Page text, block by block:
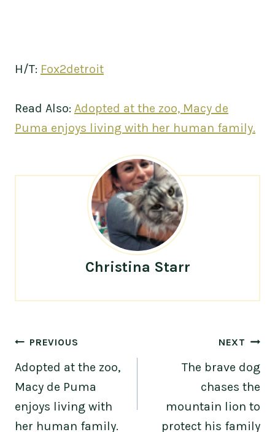
H/T: Fox2detroit
Read Also: Adopted at the zoo, Macy de
Puma enjoys living with her human family.
Christina Starr
Post
navigation
PREVIOUS
Adopted at the zoo,
Macy de Puma
enjoys living with
her human family.
NEXT
The brave dog
chases the
mountain lion to
protect his family